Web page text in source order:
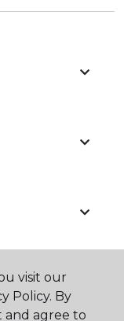
visit our
Policy. By
and agree to